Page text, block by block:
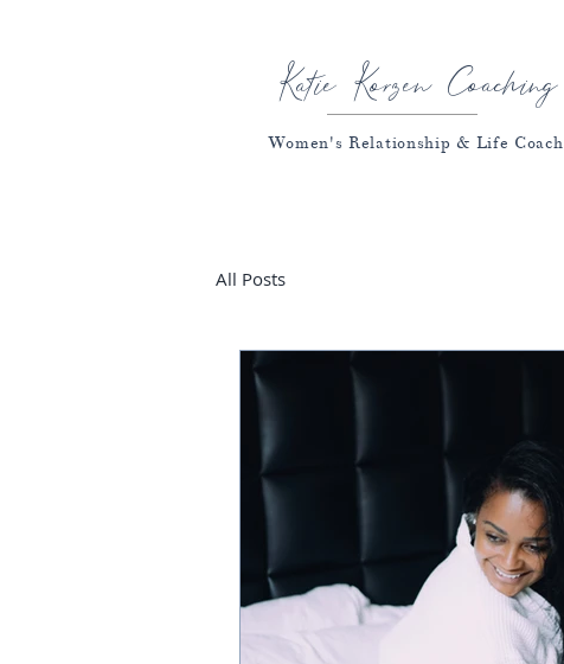
Katie Korzen Coaching
Women's Relationship & Life Coach
All Posts